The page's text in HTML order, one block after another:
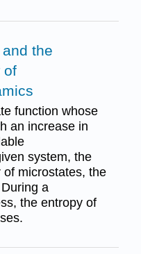
the
of
function whose
an increase in
system, the
microstates, the
a
the entropy of